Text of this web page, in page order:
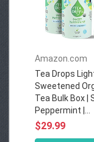
Amazon.com
Tea Drops
Sweetened
Tea Bulk Box |
Peppermint |...
$29.99